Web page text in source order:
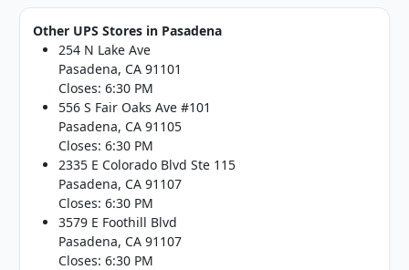
Other UPS Stores in Pasadena
254 N Lake Ave
Pasadena, CA 91101
Closes: 6:30 PM
556 S Fair Oaks Ave #101
Pasadena, CA 91105
Closes: 6:30 PM
2335 E Colorado Blvd Ste 115
Pasadena, CA 91107
Closes: 6:30 PM
3579 E Foothill Blvd
Pasadena, CA 91107
Closes: 6:30 PM